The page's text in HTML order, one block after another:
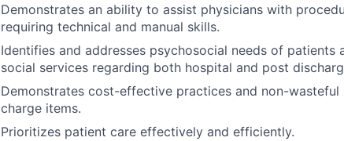
Demonstrates an ability to assist physicians with
requiring technical and manual skills.
Identifies and addresses psychosocial needs of patients
social services regarding both hospital and post
Demonstrates cost-effective practices and non-wasteful
charge items.
Prioritizes patient care effectively and efficiently.